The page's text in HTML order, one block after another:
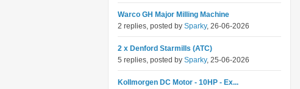
Warco GH Major Milling Machine
2 replies, posted by Sparky, 26-06-2026
2 x Denford Starmills (ATC)
5 replies, posted by Sparky, 25-06-2026
Kollmorgen DC Motor - 10HP - Ex...